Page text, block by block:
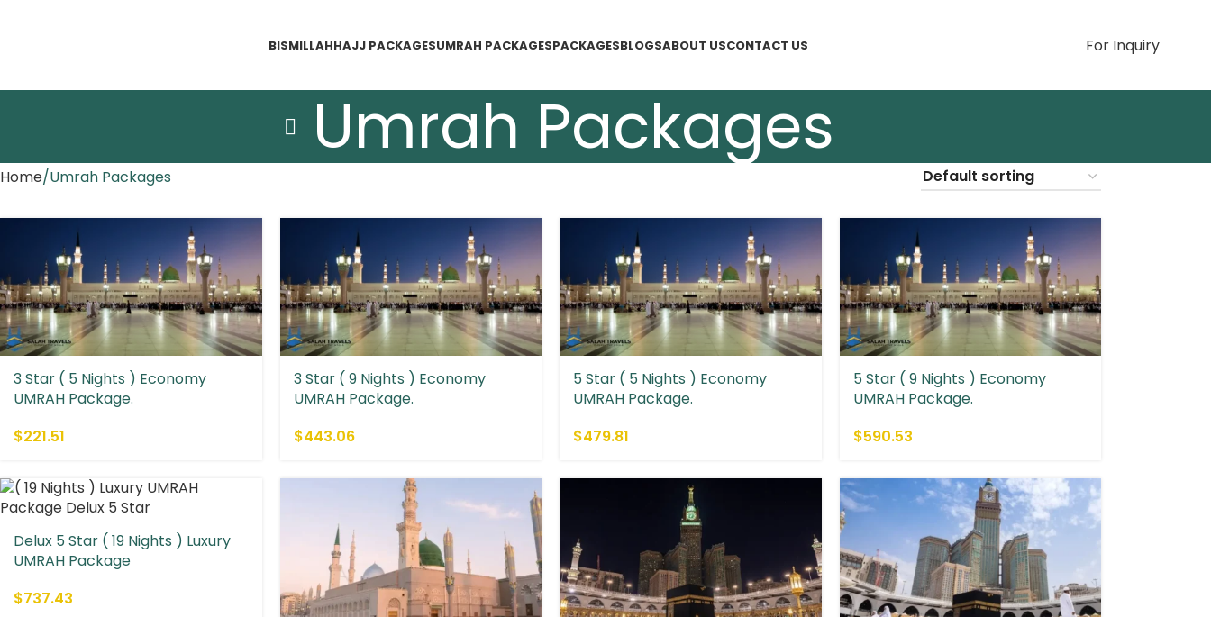
BISMILLAHHAJJ PACKAGESUMRAH PACKAGESPACKAGESBLOGSABOUT USCONTACT US For Inquiry
Umrah Packages
Home Umrah Packages
3 Star ( 5 Nights ) Economy
UMRAH Package.
$221.51
3 Star ( 9 Nights ) Economy
UMRAH Package.
$443.06
5 Star ( 5 Nights ) Economy
UMRAH Package.
$479.81
5 Star ( 9 Nights ) Economy
UMRAH Package.
$590.53
Delux 5 Star ( 19 Nights ) Luxury
UMRAH Package
$737.43